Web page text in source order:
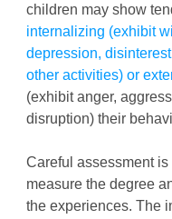
children may show
internalizing (exhibit
depression,
other activities) or
(exhibit anger,
disruption) their
Careful assessment is
measure the degree
the experiences. The